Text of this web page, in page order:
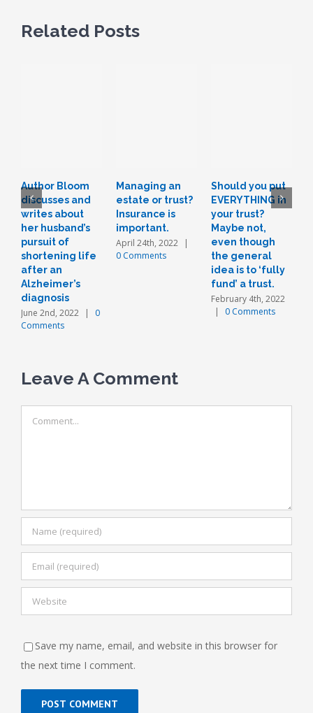
Related Posts
Author Bloom
discusses and
writes about
her husband’s
pursuit of
shortening life
after an
Alzheimer’s
diagnosis
June 2nd, 2022 |
0
Comments
Managing an
estate or trust?
Insurance is
important.
April 24th, 2022
|
0 Comments
Should you put
EVERYTHING in
your trust?
Maybe not,
even though
the general
idea is to ‘fully
fund’ a trust.
February 4th, 2022
|
0 Comments
Leave A Comment
Save my name, email, and website in this browser for
the next time I comment.